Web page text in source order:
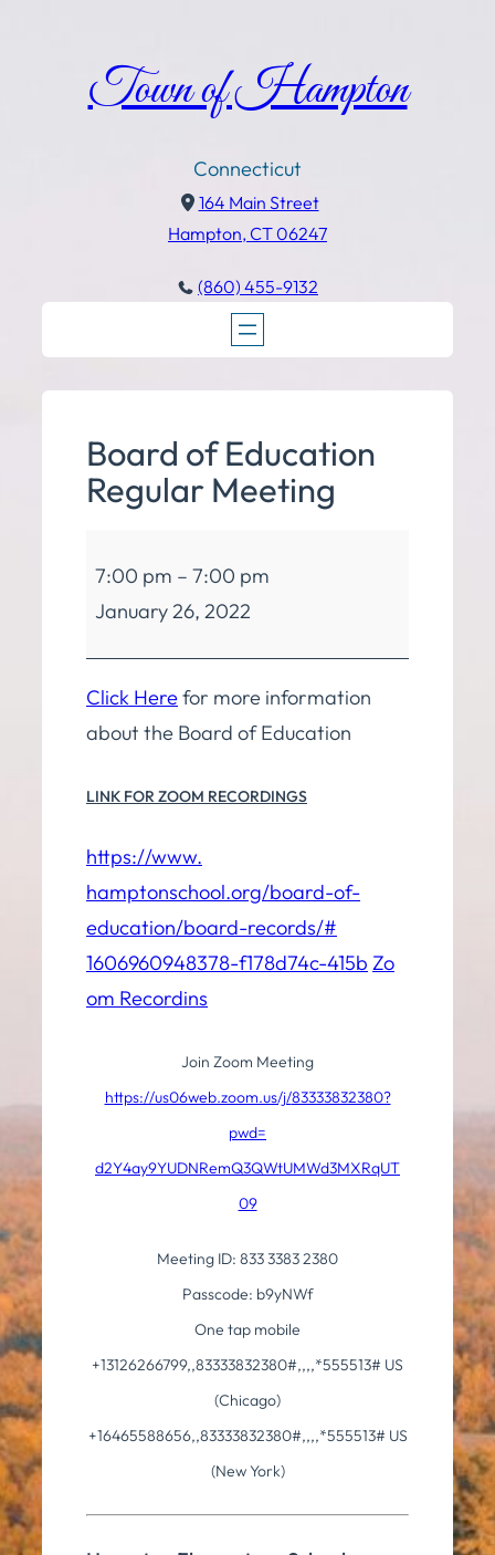
Town of Hampton
Connecticut
164 Main Street
Hampton, CT 06247
(860) 455-9132
Board of Education
Regular Meeting
of
Education
Regular
Meeting
7:00 pm – 7:00 pm
January 26, 2022
Click Herefor more information
about the Board of Education
LINK FOR ZOOM RECORDINGS
https://www.
hamptonschool.org/board-of-
education/board-records/#
1606960948378-f178d74c-415b Zo
om Recordins
Join Zoom Meeting
https://us06web.zoom.us/j/83333832380?
pwd=
d2Y4ay9YUDNRemQ3QWtUMWd3MXRqUT
09
Meeting ID: 833 3383 2380
Passcode: b9yNWf
One tap mobile
+13126266799,,83333832380#,,,,*555513# US
(Chicago)
+16465588656,,83333832380#,,,,*555513# US
(New York)